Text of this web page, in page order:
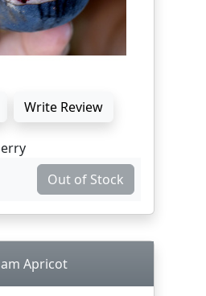
Write Review
Out of Stock
Apricot